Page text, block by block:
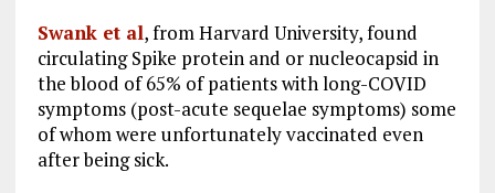
Swank et al, from Harvard University, found
circulating Spike protein and or nucleocapsid in
the blood of 65% of patients with long-COVID
symptoms (post-acute sequelae symptoms) some
of whom were unfortunately vaccinated even
after being sick.